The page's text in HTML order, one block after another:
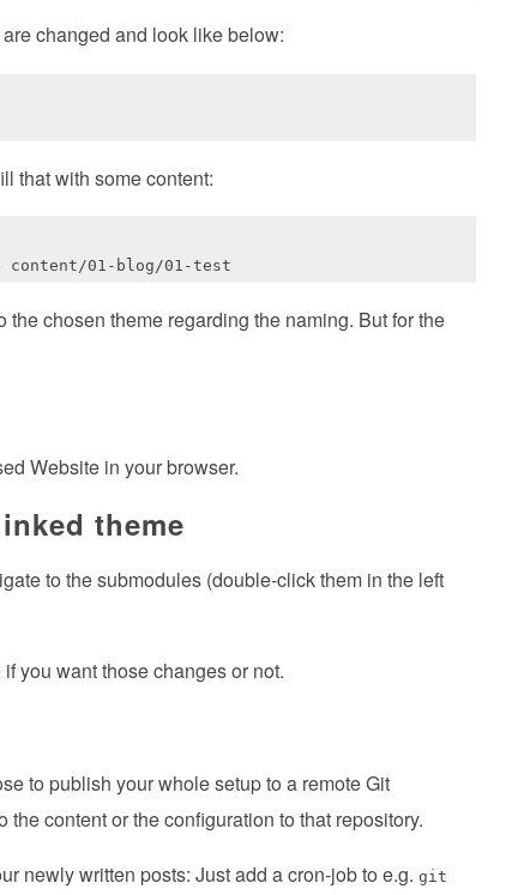
changed and look like below:
that with some content:
chosen theme regarding the naming. But for the
Website in your browser.
theme
to the submodules (double-click them in the left
you want those changes or not.
to publish your whole setup to a remote Git
content or the configuration to that repository.
newly written posts: Just add a cron-job to e.g.git